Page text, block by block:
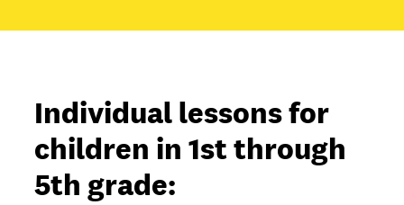
Individual lessons for
children in 1st through
5th grade: